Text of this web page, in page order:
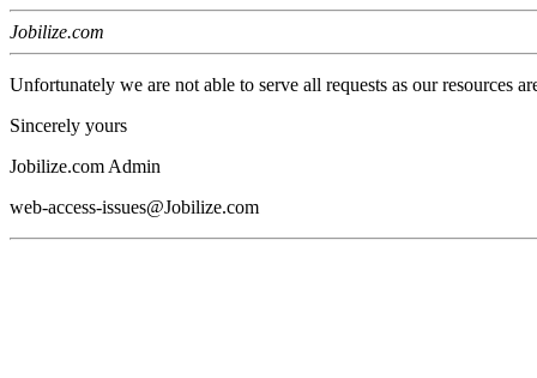
Jobilize.com
Unfortunately we are not able to serve all requests as our resources
Sincerely yours
Jobilize.com Admin
web-access-issues@Jobilize.com